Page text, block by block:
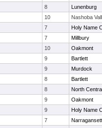
8
Lunenburg
10
Nashoba
7
Holy Name
7
Millbury
10
Oakmont
9
Bartlett
9
Murdock
8
Bartlett
8
North
9
Oakmont
9
Holy Name
7
Narragansett